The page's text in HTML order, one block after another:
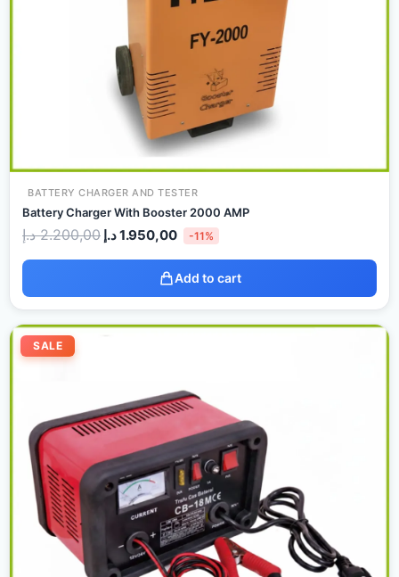
BATTERY CHARGER AND TESTER
Battery Charger With Booster 2000 AMP
2.200,00 د.إ 1.950,00د.إ -11%
Add to cart
SALE
Original Current